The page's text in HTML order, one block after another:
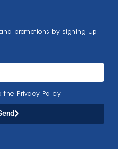
promotions by signing up
the Privacy Policy